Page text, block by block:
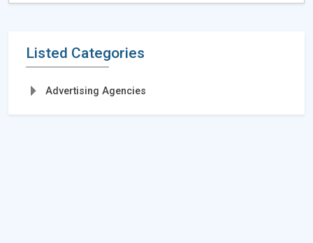
Listed Categories
Advertising Agencies